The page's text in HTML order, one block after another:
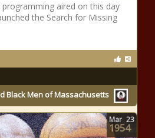
aired on this day
the Search for Missing
Black Men of Massachusetts
Mar 23
1954